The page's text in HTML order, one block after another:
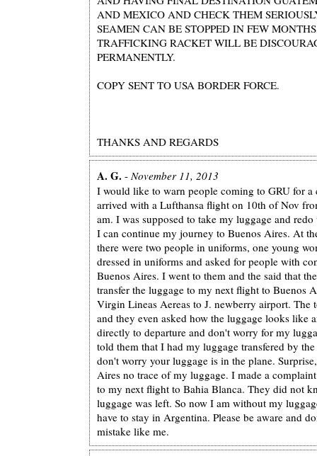
AND MEXICO AND CHECK THEM
SEAMEN CAN BE STOPPED IN FEW
TRAFFICKING RACKET WILL BE
PERMANENTLY.
COPY SENT TO USA BORDER FORCE.
THANKS AND REGARDS
A. G. - November 11, 2013
I would like to warn people coming to GRU for
arrived with a Lufthansa flight on 10th of Nov
am. I was supposed to take my luggage and
I can continue my journey to Buenos Aires. At
there were two people in uniforms, one young
dressed in uniforms and asked for people with
Buenos Aires. I went to them and the said that
transfer the luggage to my next flight to Buenos
Virgin Lineas Aereas to J. newberry airport. The
and they even asked how the luggage looks like
directly to departure and don't worry for my
told them that I had my luggage transfered by
don't worry your luggage is in the plane.
Aires no trace of my luggage. I made a
to my next flight to Bahia Blanca. They did not
luggage was left. So now I am without my
have to stay in Argentina. Please be aware and
mistake like me.